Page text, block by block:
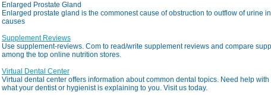
Enlarged Prostate Gland
Enlarged prostate gland is the commonest cause of obstruction to outflow of urine
causes
Supplement Reviews
Use supplement-reviews. Com to read/write supplement reviews and compare
among the top online nutrition stores.
Virtual Dental Center
Virtual dental center offers information about common dental topics. Need help with
what your dentist or hygienist is explaining to you. Visit us today.